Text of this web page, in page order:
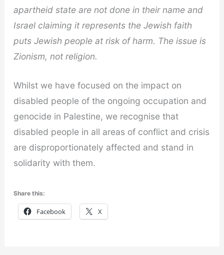
apartheid state are not done in their name and
Israel claiming it represents the Jewish faith
puts Jewish people at risk of harm. The issue is
Zionism, not religion.
Whilst we have focused on the impact on
disabled people of the ongoing occupation and
genocide in Palestine, we recognise that
disabled people in all areas of conflict and crisis
are disproportionately affected and stand in
solidarity with them.
Share this:
Facebook X